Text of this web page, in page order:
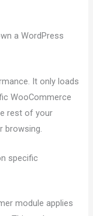
a WordPress
It only loads
WooCommerce
rest of your
browsing.
specific
module applies